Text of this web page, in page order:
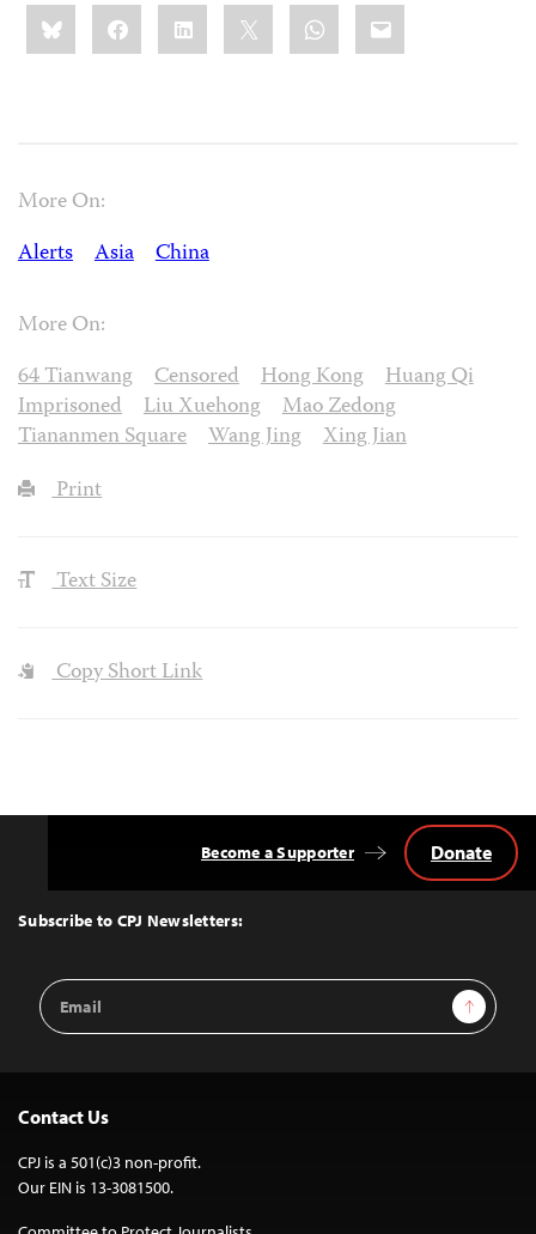
Share
this:BlueskyFacebookLinkedIn WhatsApp
Email
More On:
Alerts
Asia China
More On:
64 Tianwang
Censored Hong Kong
Huang Qi
Imprisoned
Liu Xuehong
Mao Zedong
Tiananmen Square
Wang Jing
Xing Jian
Print
Text Size
Copy Short Link
Top
Subscribe to CPJ Newsletters:
Email
Address
Sign Up
Become a Supporter Donate
Contact Us
CPJ is a 501(c)3 non-profit.
Our EIN is 13-3081500.